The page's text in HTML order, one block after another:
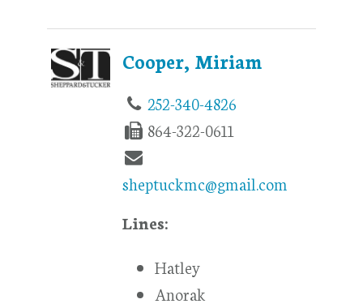
Cooper, Miriam
252-340-4826
864-322-0611
sheptuckmc@gmail.com
Lines:
Hatley
Anorak